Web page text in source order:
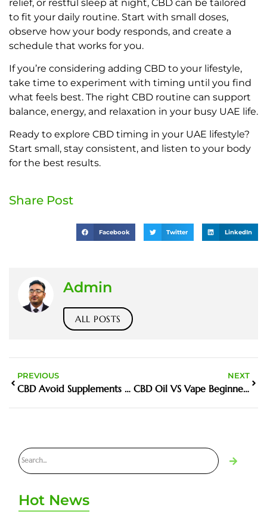
relief, or restful sleep at night, CBD can be tailored
to fit your daily routine. Start with small doses,
observe how your body responds, and create a
schedule that works for you.
If you’re considering adding CBD to your lifestyle,
take time to experiment with timing until you find
what feels best. The right CBD routine can support
balance, energy, and relaxation in your busy UAE life.
Ready to explore CBD timing in your UAE lifestyle?
Start small, stay consistent, and listen to your body
for the best results.
Share Post
Facebook Twitter LinkedIn
Admin
ALL POSTS
PREVIOUS
CBD Avoid Supplements UAE
NEXT
CBD Oil VS Vape Beginners
Hot News